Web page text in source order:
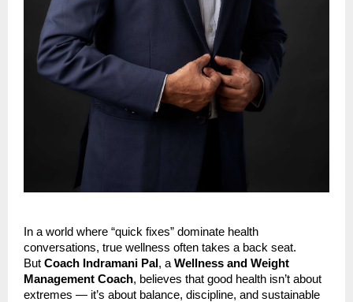
In a world where “quick fixes” dominate health
conversations, true wellness often takes a back seat.
But Coach Indramani Pal , a Wellness and Weight
Management Coach, believes that good health isn’t about
extremes — it’s about balance, discipline, and sustainable